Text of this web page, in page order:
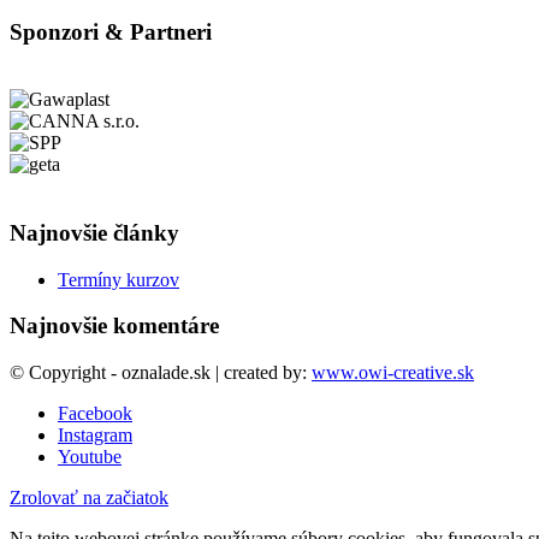
Sponzori & Partneri
Najnovšie články
Termíny kurzov
Najnovšie komentáre
© Copyright - oznalade.sk | created by: www.owi-creative.sk
Facebook
Instagram
Youtube
Zrolovať na začiatok